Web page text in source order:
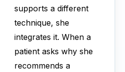
supports a different
technique, she
integrates it. When a
patient asks why she
recommends a